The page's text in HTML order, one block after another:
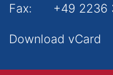
Fax:
+49 2236
Download vCard